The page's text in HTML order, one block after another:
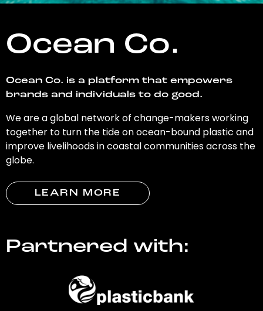
Ocean Co.
Ocean Co. is a platform that empowers
brands and individuals to do good.
We are a global network of change-makers working
together to turn the tide on ocean-bound plastic and
improve livelihoods in coastal communities across the
globe.
LEARN MORE
Partnered with: